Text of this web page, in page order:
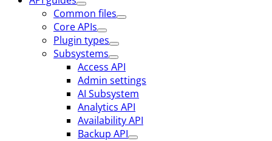
Common files
Core APIs
Plugin types
Subsystems
Access API
Admin settings
AI Subsystem
Analytics API
Availability API
Backup API